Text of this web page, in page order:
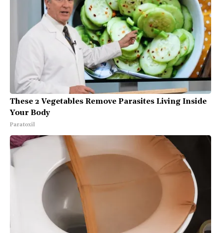
These 2 Vegetables Remove Parasites Living Inside
Your Body
Paratoxil